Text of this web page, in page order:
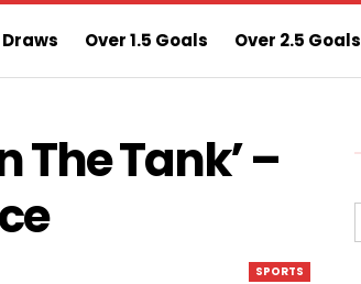
Draws Over 1.5 Goals Over 2.5 Goals
The Tank’ –
SPORTS